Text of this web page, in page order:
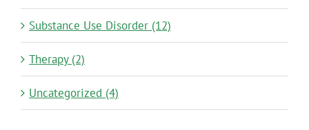
Substance Use Disorder (12)
Therapy (2)
Uncategorized (4)